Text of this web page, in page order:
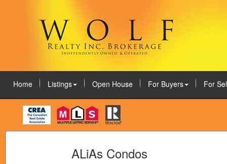
Home Listings Open House For Buyers For
August 8, 2026
ALiAs Condos